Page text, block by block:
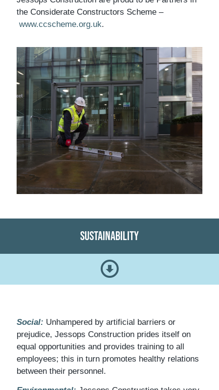
the Considerate Constructors Scheme –
www.ccscheme.org.uk.
Sustainability
Social: Unhampered by artificial barriers or
prejudice, Jessops Construction prides itself on
equal opportunities and provides training to all
employees; this in turn promotes healthy relations
between their personnel.